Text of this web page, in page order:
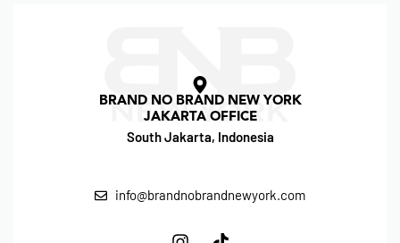
BRAND NO BRAND NEW YORK
JAKARTA OFFICE
South Jakarta, Indonesia
info@brandnobrandnewyork.com